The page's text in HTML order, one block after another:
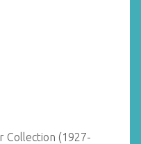
Collection (1927-